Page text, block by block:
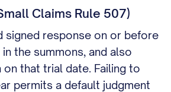
Claims Rule 507)
signed response on or before
the summons, and also
on that trial date. Failing to
permits a default judgment